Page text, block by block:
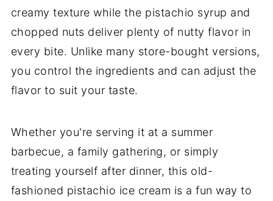
creamy texture while the pistachio syrup and
chopped nuts deliver plenty of nutty flavor in
every bite. Unlike many store-bought versions,
you control the ingredients and can adjust the
flavor to suit your taste.
Whether you're serving it at a summer
barbecue, a family gathering, or simply
treating yourself after dinner, this old-
fashioned pistachio ice cream is a fun way to